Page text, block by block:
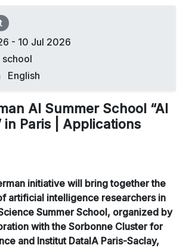
- 10 Jul 2026
school
English
AI Summer School “AI
in Paris | Applications
initiative will bring together the
artificial intelligence researchers in
Summer School, organized by
with the Sorbonne Cluster for
and Institut DataIA Paris-Saclay,